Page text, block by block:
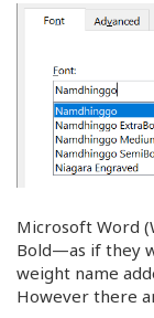
Microsoft Word
Bold—as if they
weight name
However there